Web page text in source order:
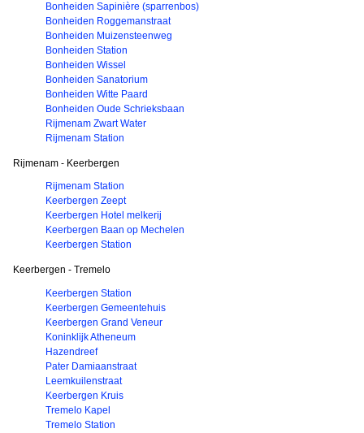
Bonheiden Sapinière (sparrenbos)
Bonheiden Roggemanstraat
Bonheiden Muizensteenweg
Bonheiden Station
Bonheiden Wissel
Bonheiden Sanatorium
Bonheiden Witte Paard
Bonheiden Oude Schrieksbaan
Rijmenam Zwart Water
Rijmenam Station
Rijmenam - Keerbergen
Rijmenam Station
Keerbergen Zeept
Keerbergen Hotel melkerij
Keerbergen Baan op Mechelen
Keerbergen Station
Keerbergen - Tremelo
Keerbergen Station
Keerbergen Gemeentehuis
Keerbergen Grand Veneur
Koninklijk Atheneum
Hazendreef
Pater Damiaanstraat
Leemkuilenstraat
Keerbergen Kruis
Tremelo Kapel
Tremelo Station